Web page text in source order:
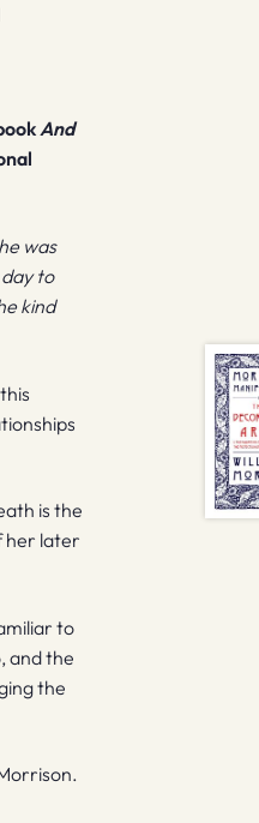
And
was
to
kind
is the
her later
to
and the
the